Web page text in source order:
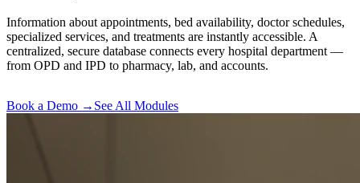
Information about appointments, bed availability, doctor schedules,
specialized services, and treatments are instantly accessible. A
centralized, secure database connects every hospital department —
from OPD and IPD to pharmacy, lab, and accounts.
Book a Demo → See All Modules